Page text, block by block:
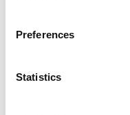
Preferences
Statistics
Yacht parameters
2010